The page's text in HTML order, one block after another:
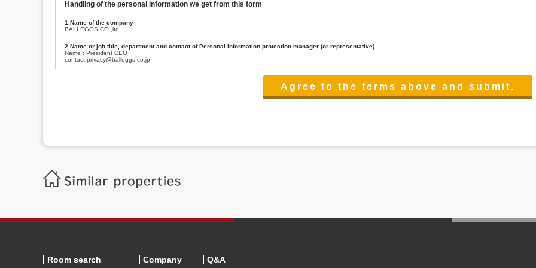
Handling of the personal information we get from this form
1.Name of the company
BALLEGGS CO.,ltd.
2.Name or job title, department and contact of Personal information protection manager (or representative)
Name : President CEO
contact:privacy@balleggs.co.jp
(3)To inform by email about services on our website and any information related to the services.
Balleggs Co.,ltd. Privacy policy contact center
Address 2-5-21, Takaban, Meguro ku, Tokyo
Phone number 03-3794-1115
6.Voluntariness of personal information provision
Room search Company Q&A